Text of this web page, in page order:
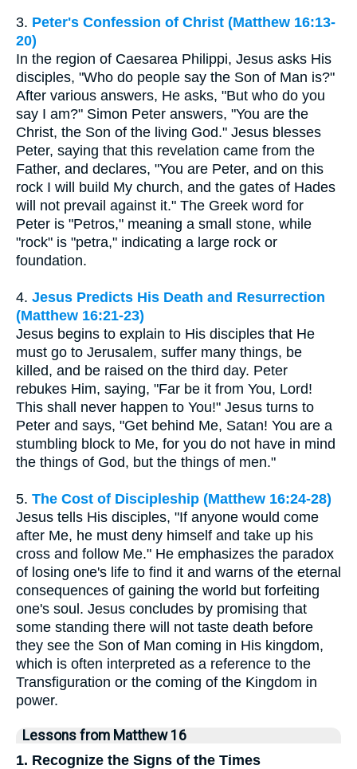
3. Peter's Confession of Christ (Matthew 16:13-
20)
In the region of Caesarea Philippi, Jesus asks His
disciples, "Who do people say the Son of Man is?"
After various answers, He asks, "But who do you
say I am?" Simon Peter answers, "You are the
Christ, the Son of the living God." Jesus blesses
Peter, saying that this revelation came from the
Father, and declares, "You are Peter, and on this
rock I will build My church, and the gates of Hades
will not prevail against it." The Greek word for
Peter is "Petros," meaning a small stone, while
"rock" is "petra," indicating a large rock or
foundation.
4. Jesus Predicts His Death and Resurrection
(Matthew 16:21-23)
Jesus begins to explain to His disciples that He
must go to Jerusalem, suffer many things, be
killed, and be raised on the third day. Peter
rebukes Him, saying, "Far be it from You, Lord!
This shall never happen to You!" Jesus turns to
Peter and says, "Get behind Me, Satan! You are a
stumbling block to Me, for you do not have in mind
the things of God, but the things of men."
5. The Cost of Discipleship (Matthew 16:24-28)
Jesus tells His disciples, "If anyone would come
after Me, he must deny himself and take up his
cross and follow Me." He emphasizes the paradox
of losing one's life to find it and warns of the eternal
consequences of gaining the world but forfeiting
one's soul. Jesus concludes by promising that
some standing there will not taste death before
they see the Son of Man coming in His kingdom,
which is often interpreted as a reference to the
Transfiguration or the coming of the Kingdom in
power.
Lessons from Matthew 16
1. Recognize the Signs of the Times